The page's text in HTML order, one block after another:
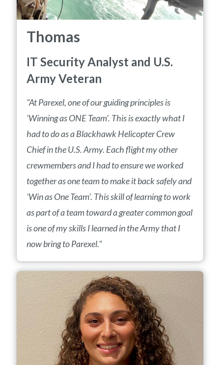
Thomas
IT Security Analyst and U.S.
Army Veteran
"At Parexel, one of our guiding principles is
'Winning as ONE Team'. This is exactly what I
had to do as a Blackhawk Helicopter Crew
Chief in the U.S. Army. Each flight my other
crewmembers and I had to ensure we worked
together as one team to make it back safely and
'Win as One Team'. This skill of learning to work
as part of a team toward a greater common goal
is one of my skills I learned in the Army that I
now bring to Parexel."